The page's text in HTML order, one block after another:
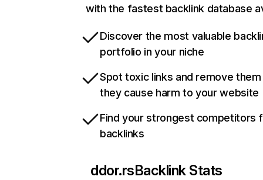
with the fastest backlink database
Discover the most valuable
portfolio in your niche
Spot toxic links and remove
they cause harm to your website
Find your strongest competitors
backlinks
ddor.rsBacklink Stats